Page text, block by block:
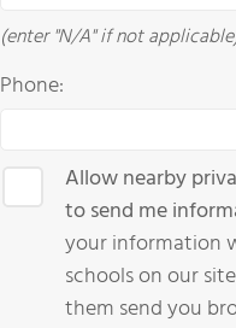
(enter "N/A" if not
Phone:
Allow nearby
to send me
your information
schools on our
them send you